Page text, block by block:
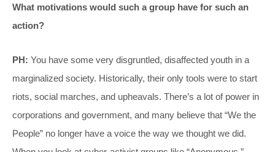
What motivations would such a group have for such an
action?
PH: You have some very disgruntled, disaffected youth in a
marginalized society. Historically, their only tools were to start
riots, social marches, and upheavals. There’s a lot of power in
corporations and government, and many believe that “We the
People” no longer have a voice the way we thought we did.